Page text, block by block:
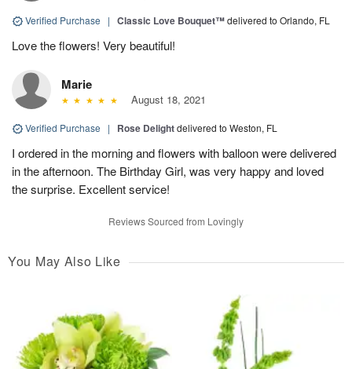
Verified Purchase | Classic Love Bouquet™delivered to Orlando, FL
Love the flowers! Very beautiful!
Marie
August 18, 2021
Verified Purchase | Rose Delightdelivered to Weston, FL
I ordered in the morning and flowers with balloon were delivered
in the afternoon. The Birthday Girl, was very happy and loved
the surprise. Excellent service!
Reviews Sourced from Lovingly
You May Also Like